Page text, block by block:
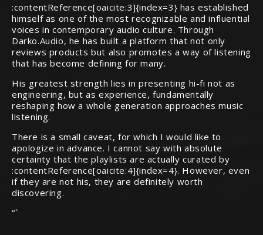
:contentReference[oaicite:3]{index=3} has established
himself as one of the most recognizable and influential
voices in contemporary audio culture. Through
Darko.Audio, he has built a platform that not only
reviews products but also promotes a way of listening
that has become defining for many.
His greatest strength lies in presenting hi-fi not as
engineering, but as experience, fundamentally
reshaping how a whole generation approaches music
listening.
There is a small caveat, for which I would like to
apologize in advance. I cannot say with absolute
certainty that the playlists are actually curated by
:contentReference[oaicite:4]{index=4}. However, even
if they are not his, they are definitely worth
discovering.
“`